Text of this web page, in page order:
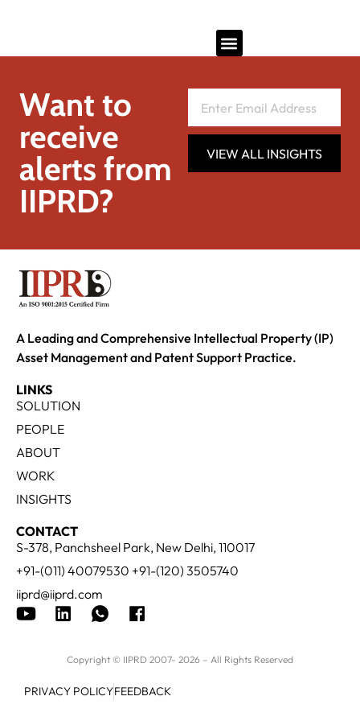
Want to
receive
alerts from
IIPRD?
VIEW ALL INSIGHTS
A Leading and Comprehensive Intellectual Property (IP)
Asset Management and Patent Support Practice.
LINKS
SOLUTION
PEOPLE
ABOUT
WORK
INSIGHTS
CONTACT
S-378, Panchsheel Park, New Delhi, 110017
+91-(011) 40079530 +91-(120) 3505740
iiprd@iiprd.com
Copyright © IIPRD 2007- 2026 – All Rights Reserved
PRIVACY POLICYFEEDBACK